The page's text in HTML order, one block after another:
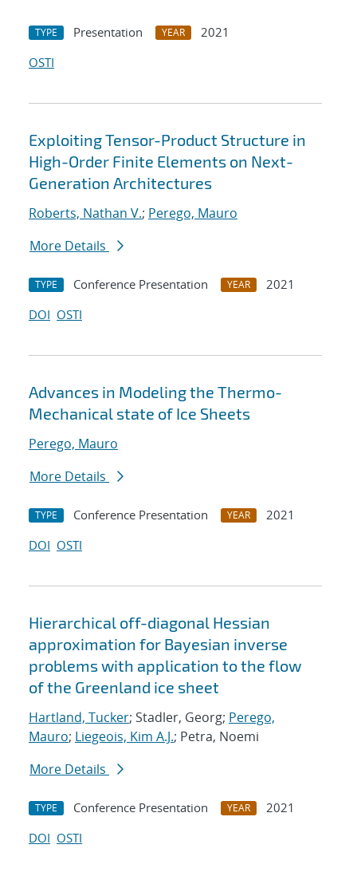
TYPE Presentation YEAR
2021
OSTI
Exploiting Tensor-Product Structure in
High-Order Finite Elements on Next-
Generation Architectures
Roberts, Nathan V.; Perego, Mauro
More Details
TYPE Conference Presentation YEAR
2021
DOI OSTI
Advances in Modeling the Thermo-
Mechanical state of Ice Sheets
Perego, Mauro
More Details
TYPE Conference Presentation YEAR
2021
DOI OSTI
Hierarchical off-diagonal Hessian
approximation for Bayesian inverse
problems with application to the flow
of the Greenland ice sheet
Hartland, Tucker; Stadler, Georg; Perego,
Mauro; Liegeois, Kim A.J.; Petra, Noemi
More Details
TYPE Conference Presentation YEAR
2021
DOI OSTI